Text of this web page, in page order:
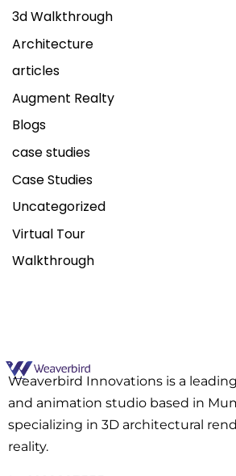
3d Walkthrough
Architecture
articles
Augment Realty
Blogs
case studies
Case Studies
Uncategorized
Virtual Tour
Walkthrough
Weaverbird Innovations is a
and animation studio based in
specializing in 3D architectural
reality.